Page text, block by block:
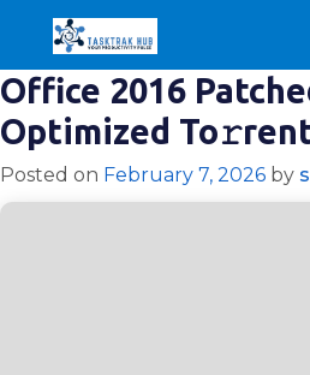
Office 2016
Optimized
Posted on February 7, 2026 by